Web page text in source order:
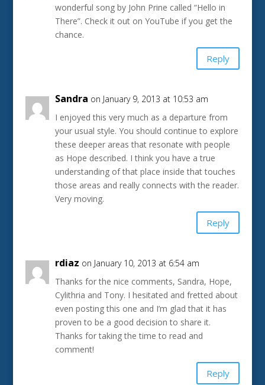
wonderful song by John Prine called “Hello in
There”. Check it out on YouTube if you get the
chance.
Reply
Sandra on January 9, 2013 at 10:53 am
I enjoyed this very much as a departure from
your usual style. You should continue to explore
these deeper areas that resonate with people
as Hope described. I think you have a true
understanding of that place inside that touches
those areas and really connects with the reader.
Very moving.
Reply
rdiaz on January 10, 2013 at 6:54 am
Thanks for the nice comments, Sandra, Hope,
Cylithria and Tony. I hesitated and fretted about
even posting this one and I’m glad that it has
proven to be a good decision to share it.
Thanks for taking the time to read and
comment!
Reply